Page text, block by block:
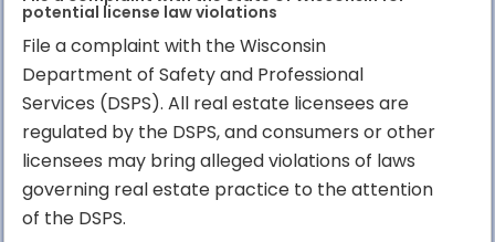
potential license law violations
File a complaint with the Wisconsin
Department of Safety and Professional
Services (DSPS). All real estate licensees are
regulated by the DSPS, and consumers or other
licensees may bring alleged violations of laws
governing real estate practice to the attention
of the DSPS.